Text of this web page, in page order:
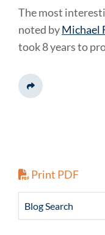
The most
noted byMichael
took 8 years to
Share This
Print PDF
Blog Search